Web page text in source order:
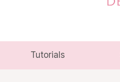
Tutorials